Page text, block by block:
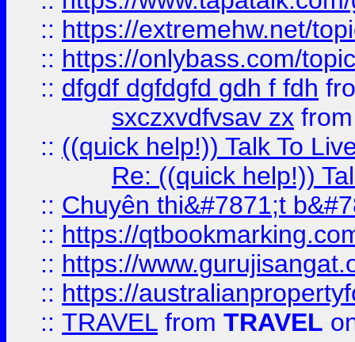
:: https://extremehw.net/
:: https://onlybass.com/
:: dfgdf dgfdgfd gdh f fdh
sxczxvdfvsav zx
:: ((quick help!)) Talk To
Re: ((quick help!))
:: Chuyên thi&#7871;t
:: https://
:: https://
:: https://
:: TRAVEL from TRAVEL